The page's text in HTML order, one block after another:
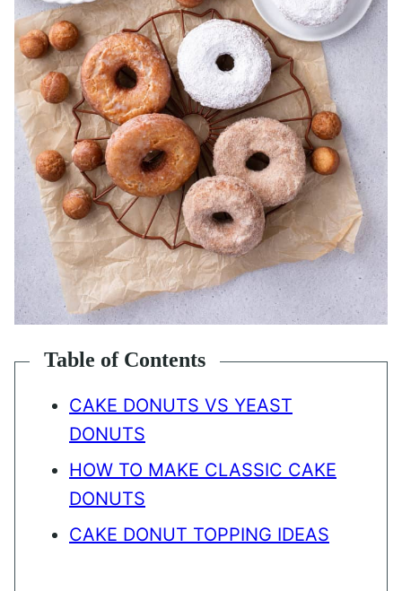
Table of Contents
CAKE DONUTS VS YEAST
DONUTS
HOW TO MAKE CLASSIC CAKE
DONUTS
CAKE DONUT TOPPING IDEAS